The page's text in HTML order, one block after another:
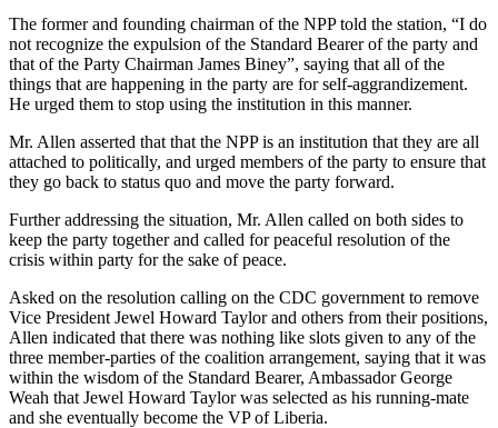
The former and founding chairman of the NPP told the station, “I do
not recognize the expulsion of the Standard Bearer of the party and
that of the Party Chairman James Biney”, saying that all of the
things that are happening in the party are for self-aggrandizement.
He urged them to stop using the institution in this manner.
Mr. Allen asserted that that the NPP is an institution that they are all
attached to politically, and urged members of the party to ensure that
they go back to status quo and move the party forward.
Further addressing the situation, Mr. Allen called on both sides to
keep the party together and called for peaceful resolution of the
crisis within party for the sake of peace.
Asked on the resolution calling on the CDC government to remove
Vice President Jewel Howard Taylor and others from their positions,
Allen indicated that there was nothing like slots given to any of the
three member-parties of the coalition arrangement, saying that it was
within the wisdom of the Standard Bearer, Ambassador George
Weah that Jewel Howard Taylor was selected as his running-mate
and she eventually become the VP of Liberia.